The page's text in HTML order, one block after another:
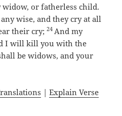
or fatherless child.
wise, and they cry at all
their cry;24 And my
I will kill you with the
be widows, and your
|Explain Verse